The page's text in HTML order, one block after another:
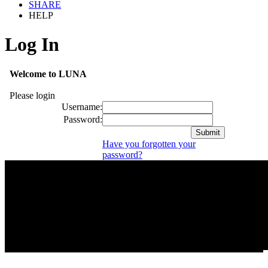
SHARE
HELP
Log In
Welcome to LUNA
Please login
Username:
Password:
Have you forgotten your
password?